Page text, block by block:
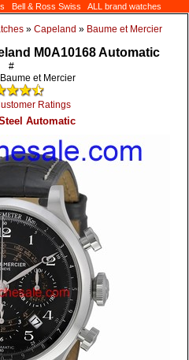
Bell & Ross Swiss ALL brand watches
» Capeland » Baume et Mercier
M0A10168 Automatic
#
Baume et Mercier
Ratings
Automatic